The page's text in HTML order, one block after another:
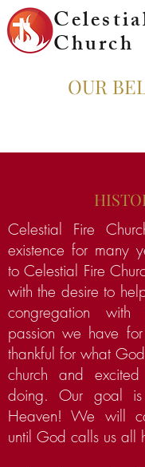
Church
OUR
Celestial Fire
existence for many
to Celestial Fire
with the desire to
congregation
passion we have
thankful for what
church and
doing. Our goal
Heaven! We will
until God calls us all